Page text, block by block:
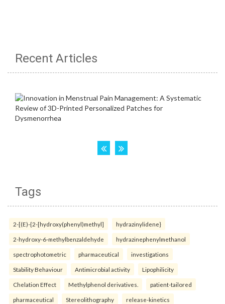
Recent Articles
Tags
2-[(E)-{2-[hydroxy(phenyl)methyl] hydrazinylidene}
2-hydroxy-6-methylbenzaldehyde hydrazinephenylmethanol
spectrophotometric pharmaceutical investigations
Stability Behaviour Antimicrobial activity Lipophilicity
Chelation Effect Methylphenol derivatives. patient-tailored
pharmaceutical Stereolithography release-kinetics